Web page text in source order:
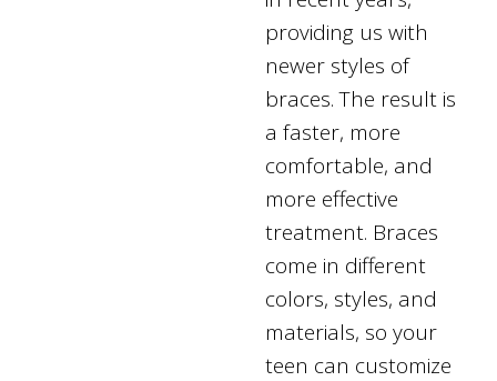
providing us with
newer styles of
braces. The result is
a faster, more
comfortable, and
more effective
treatment. Braces
come in different
colors, styles, and
materials, so your
teen can customize